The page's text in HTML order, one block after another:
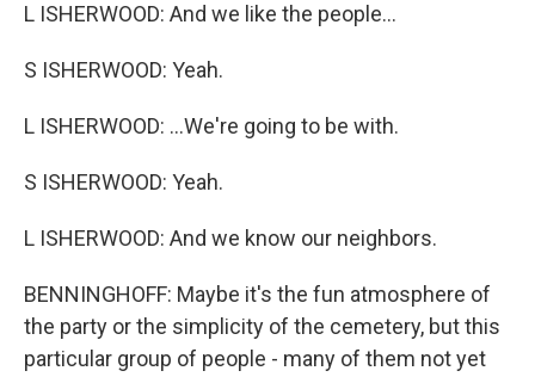
L ISHERWOOD: And we like the people...
S ISHERWOOD: Yeah.
L ISHERWOOD: ...We're going to be with.
S ISHERWOOD: Yeah.
L ISHERWOOD: And we know our neighbors.
BENNINGHOFF: Maybe it's the fun atmosphere of
the party or the simplicity of the cemetery, but this
particular group of people - many of them not yet